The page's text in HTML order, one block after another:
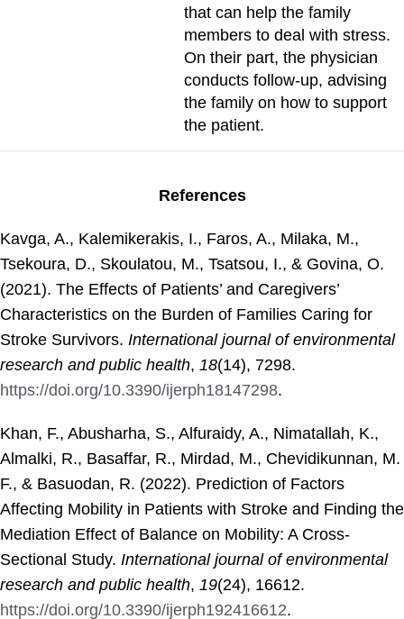
that can help the family
members to deal with stress.
On their part, the physician
conducts follow-up, advising
the family on how to support
the patient.
References
Kavga, A., Kalemikerakis, I., Faros, A., Milaka, M.,
Tsekoura, D., Skoulatou, M., Tsatsou, I., & Govina, O.
(2021). The Effects of Patients’ and Caregivers’
Characteristics on the Burden of Families Caring for
Stroke Survivors. International journal of environmental
research and public health, 18(14), 7298.
https://doi.org/10.3390/ijerph18147298.
Khan, F., Abusharha, S., Alfuraidy, A., Nimatallah, K.,
Almalki, R., Basaffar, R., Mirdad, M., Chevidikunnan, M.
F., & Basuodan, R. (2022). Prediction of Factors
Affecting Mobility in Patients with Stroke and Finding the
Mediation Effect of Balance on Mobility: A Cross-
Sectional Study. International journal of environmental
research and public health, 19(24), 16612.
https://doi.org/10.3390/ijerph192416612.